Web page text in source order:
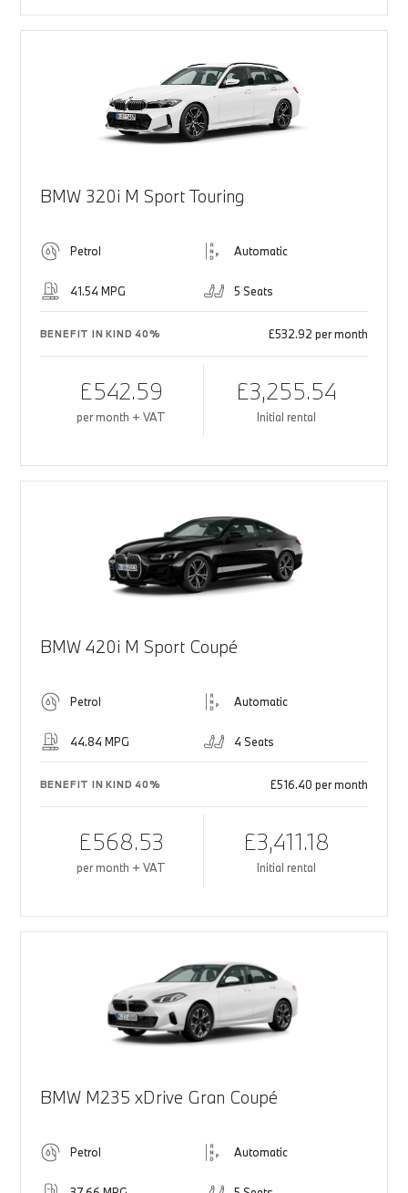
BMW 320i M Sport Touring
Petrol Automatic
41.54 MPG 5 Seats
BENEFIT IN KIND 40% £532.92 per month
£542.59
per month + VAT
£3,255.54
Initial rental
BMW 420i M Sport Coupé
Petrol Automatic
44.84 MPG 4 Seats
BENEFIT IN KIND 40% £516.40 per month
£568.53
per month + VAT
£3,411.18
Initial rental
BMW M235 xDrive Gran Coupé
Petrol Automatic